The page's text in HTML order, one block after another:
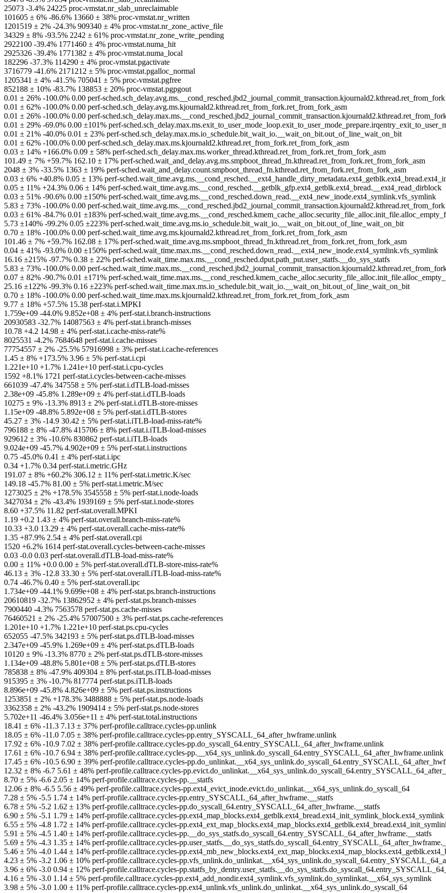
25073 -3.4% 24225 proc-vmstat.nr_slab_unreclaimable
101605 ± 6% -86.6% 13660 ± 38% proc-vmstat.nr_written
1201519 ± 2% -24.3% 909340 ± 4% proc-vmstat.nr_zone_active_file
34329 ± 8% -93.5% 2242 ± 61% proc-vmstat.nr_zone_write_pending
2922100 -39.4% 1771460 ± 4% proc-vmstat.numa_hit
2925326 -39.4% 1771382 ± 4% proc-vmstat.numa_local
182296 -37.3% 114290 ± 4% proc-vmstat.pgactivate
3716779 -41.6% 2171212 ± 5% proc-vmstat.pgalloc_normal
1205341 ± 4% -41.5% 705041 ± 5% proc-vmstat.pgfree
852188 ± 10% -83.7% 138853 ± 20% proc-vmstat.pgpgout
0.01 ± 26% -100.0% 0.00 perf-sched.sch_delay.avg.ms.__cond_resched.jbd2_journal_commit_transaction.kjournald2.kthread.ret_from_fork
0.01 ± 62% -100.0% 0.00 perf-sched.sch_delay.avg.ms.kjournald2.kthread.ret_from_fork.ret_from_fork_asm
0.01 ± 26% -100.0% 0.00 perf-
0.01 ± 29% -69.0% 0.00 ±101% perf-
0.01 ± 21% -40.0% 0.01 ± 23% perf-sched.sch_delay.max.ms.io_schedule.bit_wait_io.__wait_on_bit.out_of_line_wait_on_bit
0.01 ± 62% -100.0% 0.00 perf-sched.sch_delay.max.ms.kjournald2.kthread.ret_from_fork.ret_from_fork_asm
0.03 ± 14% +166.0% 0.09 ± 58% perf-sched.sch_delay.max.ms.worker_thread.kthread.ret_from_fork.ret_from_fork_asm
101.49 ± 7% +59.7% 162.10 ± 17% perf-sched.wait_and_delay.avg.ms.smpboot_thread_fn.kthread.ret_from_fork.ret_from_fork_asm
2048 ± 3% -33.5% 1363 ± 19% perf-sched.wait_and_delay.count.smpboot_thread_fn.kthread.ret_from_fork.ret_from_fork_asm
0.03 ± 6% +40.8% 0.05 ± 13% perf-
0.05 ± 11% +24.3% 0.06 ± 14% perf-sched.wait_time.avg.ms.__cond_resched.__getblk_gfp.ext4_getblk.ext4_bread.__ext4_read_dirblock
0.03 ± 51% -90.6% 0.00 ±150% perf-sched.wait_time.avg.ms.__cond_resched.down_read.__ext4_new_inode.ext4_symlink.vfs_symlink
5.83 ± 73% -100.0% 0.00 perf-sched.wait_time.avg.ms.__cond_resched.jbd2_journal_commit_transaction.kjournald2.kthread.ret_from_fork
0.03 ± 61% -84.7% 0.01 ±183% perf-
5.73 ±140% -99.2% 0.05 ±223% perf-sched.wait_time.avg.ms.io_schedule.bit_wait_io.__wait_on_bit.out_of_line_wait_on_bit
0.70 ± 18% -100.0% 0.00 perf-sched.wait_time.avg.ms.kjournald2.kthread.ret_from_fork.ret_from_fork_asm
101.46 ± 7% +59.7% 162.08 ± 17% perf-sched.wait_time.avg.ms.smpboot_thread_fn.kthread.ret_from_fork.ret_from_fork_asm
0.04 ± 41% -93.0% 0.00 ±150% perf-sched.wait_time.max.ms.__cond_resched.down_read.__ext4_new_inode.ext4_symlink.vfs_symlink
16.16 ±215% -97.7% 0.38 ± 22% perf-sched.wait_time.max.ms.__cond_resched.dput.path_put.user_statfs.__do_sys_statfs
5.83 ± 73% -100.0% 0.00 perf-
0.07 ± 82% -90.7% 0.01 ±171% perf-
25.16 ±122% -99.3% 0.16 ±223% perf-sched.wait_time.max.ms.io_schedule.bit_wait_io.__wait_on_bit.out_of_line_wait_on_bit
0.70 ± 18% -100.0% 0.00 perf-sched.wait_time.max.ms.kjournald2.kthread.ret_from_fork.ret_from_fork_asm
9.77 ± 18% +57.5% 15.38 perf-stat.i.MPKI
1.759e+09 -44.0% 9.852e+08 ± 4% perf-stat.i.branch-instructions
20930583 -32.7% 14087563 ± 4% perf-stat.i.branch-misses
10.78 +4.2 14.98 ± 4% perf-stat.i.cache-miss-rate%
8025531 -4.2% 7684648 perf-stat.i.cache-misses
77754557 ± 2% -25.5% 57916998 ± 3% perf-stat.i.cache-references
1.45 ± 8% +173.5% 3.96 ± 5% perf-stat.i.cpi
1.221e+10 +1.7% 1.241e+10 perf-stat.i.cpu-cycles
1592 +8.1% 1721 perf-stat.i.cycles-between-cache-misses
661039 -47.4% 347558 ± 5% perf-stat.i.dTLB-load-misses
2.38e+09 -45.8% 1.289e+09 ± 4% perf-stat.i.dTLB-loads
10275 ± 9% -13.3% 8913 ± 2% perf-stat.i.dTLB-store-misses
1.15e+09 -48.8% 5.892e+08 ± 5% perf-stat.i.dTLB-stores
45.27 ± 3% -14.9 30.42 ± 5% perf-stat.i.iTLB-load-miss-rate%
796188 ± 8% -47.8% 415706 ± 8% perf-stat.i.iTLB-load-misses
929612 ± 3% -10.6% 830862 perf-stat.i.iTLB-loads
9.024e+09 -45.7% 4.902e+09 ± 5% perf-stat.i.instructions
0.75 -45.0% 0.41 ± 4% perf-stat.i.ipc
0.34 +1.7% 0.34 perf-stat.i.metric.GHz
191.07 ± 8% +60.2% 306.12 ± 11% perf-stat.i.metric.K/sec
149.18 -45.7% 81.00 ± 5% perf-stat.i.metric.M/sec
1273025 ± 2% +178.5% 3545558 ± 5% perf-stat.i.node-loads
3427034 ± 2% -43.4% 1939169 ± 5% perf-stat.i.node-stores
8.60 +37.5% 11.82 perf-stat.overall.MPKI
1.19 +0.2 1.43 ± 4% perf-stat.overall.branch-miss-rate%
10.33 +3.0 13.29 ± 4% perf-stat.overall.cache-miss-rate%
1.35 +87.9% 2.54 ± 4% perf-stat.overall.cpi
1520 +6.2% 1614 perf-stat.overall.cycles-between-cache-misses
0.03 -0.0 0.03 perf-stat.overall.dTLB-load-miss-rate%
0.00 ± 11% +0.0 0.00 ± 5% perf-stat.overall.dTLB-store-miss-rate%
46.13 ± 3% -12.8 33.30 ± 5% perf-stat.overall.iTLB-load-miss-rate%
0.74 -46.7% 0.40 ± 5% perf-stat.overall.ipc
1.734e+09 -44.1% 9.699e+08 ± 4% perf-stat.ps.branch-instructions
20610819 -32.7% 13862952 ± 4% perf-stat.ps.branch-misses
7900440 -4.3% 7563578 perf-stat.ps.cache-misses
76460521 ± 2% -25.4% 57007500 ± 3% perf-stat.ps.cache-references
1.201e+10 +1.7% 1.221e+10 perf-stat.ps.cpu-cycles
652055 -47.5% 342193 ± 5% perf-stat.ps.dTLB-load-misses
2.347e+09 -45.9% 1.269e+09 ± 4% perf-stat.ps.dTLB-loads
10120 ± 9% -13.3% 8770 ± 2% perf-stat.ps.dTLB-store-misses
1.134e+09 -48.8% 5.801e+08 ± 5% perf-stat.ps.dTLB-stores
785838 ± 8% -47.9% 409304 ± 8% perf-stat.ps.iTLB-load-misses
915395 ± 3% -10.7% 817774 perf-stat.ps.iTLB-loads
8.896e+09 -45.8% 4.826e+09 ± 5% perf-stat.ps.instructions
1253851 ± 2% +178.3% 3488888 ± 5% perf-stat.ps.node-loads
3362358 ± 2% -43.2% 1909414 ± 5% perf-stat.ps.node-stores
5.702e+11 -46.4% 3.056e+11 ± 4% perf-stat.total.instructions
18.41 ± 6% -11.3 7.13 ± 37% perf-profile.calltrace.cycles-pp.unlink
18.05 ± 6% -11.0 7.05 ± 38% perf-profile.calltrace.cycles-pp.entry_SYSCALL_64_after_hwframe.unlink
17.92 ± 6% -10.9 7.02 ± 38% perf-profile.calltrace.cycles-pp.do_syscall_64.entry_SYSCALL_64_after_hwframe.unlink
17.61 ± 6% -10.7 6.94 ± 38% perf-profile.calltrace.cycles-pp.__x64_sys_unlink.do_syscall_64.entry_SYSCALL_64_after_hwframe.unlink
17.45 ± 6% -10.5 6.90 ± 39% perf-profile.calltrace.cycles-
12.32 ± 8% -6.7 5.61 ± 48% perf-profile.calltrace.cycles-
8.70 ± 5% -6.6 2.05 ± 14% perf-profile.calltrace.cycles-pp.__statfs
12.06 ± 8% -6.5 5.56 ± 49% perf-profile.calltrace.cycles-pp.ext4_evict_inode.evict.do_unlinkat.__x64_sys_unlink.do_syscall_64
7.28 ± 5% -5.5 1.74 ± 14% perf-profile.calltrace.cycles-pp.entry_SYSCALL_64_after_hwframe.__statfs
6.78 ± 5% -5.2 1.62 ± 13% perf-profile.calltrace.cycles-pp.do_syscall_64.entry_SYSCALL_64_after_hwframe.__statfs
6.90 ± 5% -5.1 1.79 ± 14% perf-profile.calltrace.cycles-pp.ext4_map_blocks.ext4_getblk.ext4_bread.ext4_init_symlink_block.ext4_symlink
6.55 ± 5% -4.8 1.72 ± 14% perf-profile.calltrace.cycles-
5.91 ± 5% -4.5 1.40 ± 14% perf-profile.calltrace.cycles-pp.__do_sys_statfs.do_syscall_64.entry_SYSCALL_64_after_hwframe.__statfs
5.69 ± 5% -4.3 1.35 ± 14% perf-profile.calltrace.cycles-
5.46 ± 5% -4.0 1.44 ± 14% perf-profile.calltrace.cycles-
4.23 ± 5% -3.2 1.06 ± 10% perf-profile.calltrace.cycles-
3.96 ± 6% -3.0 0.94 ± 12% perf-profile.calltrace.cycles-
4.16 ± 5% -3.0 1.14 ± 5% perf-profile.calltrace.cycles-pp.ext4_add_nondir.ext4_symlink.vfs_symlink.do_symlinkat.__x64_sys_symlink
3.98 ± 5% -3.0 1.00 ± 11% perf-profile.calltrace.cycles-pp.ext4_unlink.vfs_unlink.do_unlinkat.__x64_sys_unlink.do_syscall_64